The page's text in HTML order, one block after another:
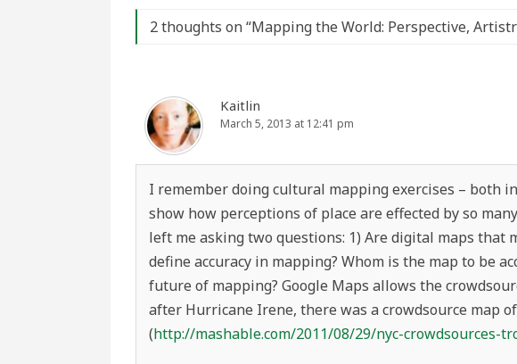
2 thoughts on “Mapping the World: Perspective,
Kaitlin
March 5, 2013 at 12:41 pm
I remember doing cultural mapping exercises – both
show how perceptions of place are effected by so
left me asking two questions: 1) Are digital maps that
define accuracy in mapping? Whom is the map to be
future of mapping? Google Maps allows the
after Hurricane Irene, there was a crowdsource map
(http://mashable.com/2011/08/29/nyc-crowdsources-